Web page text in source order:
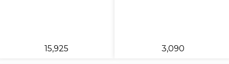
₹15,925 ₹3,090